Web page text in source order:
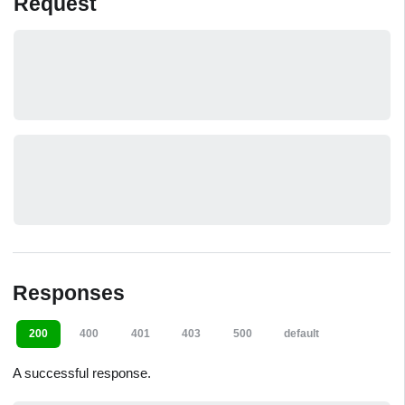
Responses
200 400 401 403 500 default
A successful response.